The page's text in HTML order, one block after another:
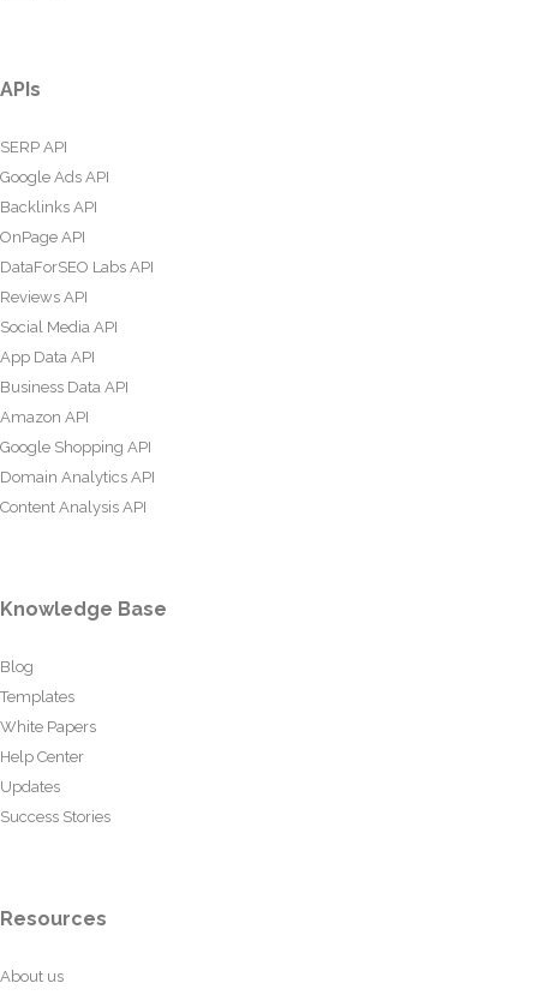
APIs
SERP API
Google Ads API
Backlinks API
OnPage API
DataForSEO Labs API
Reviews API
Social Media API
App Data API
Business Data API
Amazon API
Google Shopping API
Domain Analytics API
Content Analysis API
Knowledge Base
Blog
Templates
White Papers
Help Center
Updates
Success Stories
Resources
About us